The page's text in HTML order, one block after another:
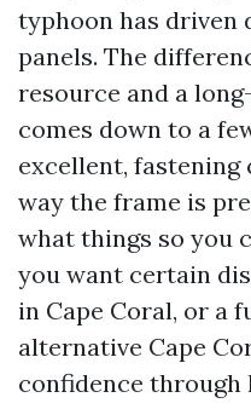
typhoon has driven
panels. The
resource and a
comes down to a
excellent, fastening
way the frame is
what things so you
you want certain
in Cape Coral, or a
alternative Cape
confidence through